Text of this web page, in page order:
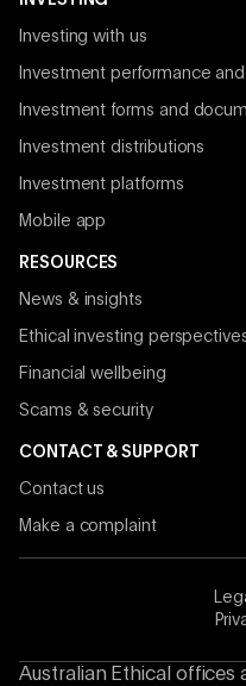
Investing with us
Investment performance
Investment forms and
Investment distributions
Investment platforms
Mobile app
RESOURCES
News & insights
Ethical investing
Financial wellbeing
Scams & security
CONTACT & SUPPORT
Contact us
Make a complaint
Australian Ethical offices